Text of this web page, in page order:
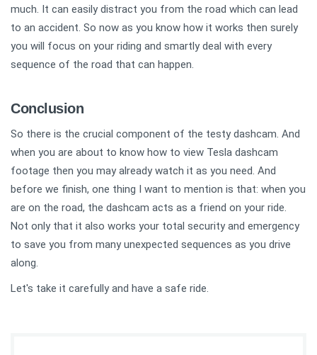
much. It can easily distract you from the road which can lead
to an accident. So now as you know how it works then surely
you will focus on your riding and smartly deal with every
sequence of the road that can happen.
Conclusion
So there is the crucial component of the testy dashcam. And
when you are about to know how to view Tesla dashcam
footage then you may already watch it as you need. And
before we finish, one thing I want to mention is that: when you
are on the road, the dashcam acts as a friend on your ride.
Not only that it also works your total security and emergency
to save you from many unexpected sequences as you drive
along.
Let's take it carefully and have a safe ride.